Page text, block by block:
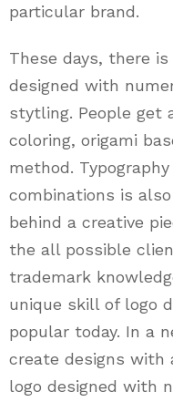
particular brand.
These days, there
designed with
stytling. People
coloring, origami
method.
combinations is
behind a creative
the all possible
trademark
unique skill of logo
popular today. In a
create designs with
logo designed with